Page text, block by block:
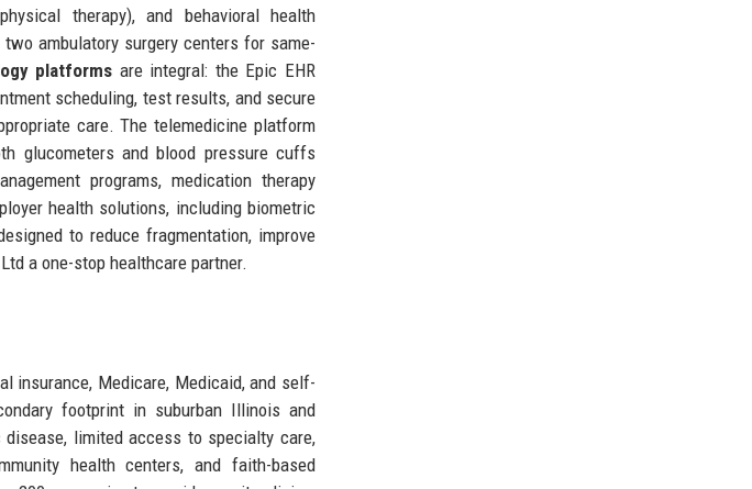
therapy), and behavioral health
ambulatory surgery centers for same-
platforms are integral: the Epic EHR
scheduling, test results, and secure
care. The telemedicine platform
glucometers and blood pressure cuffs
programs, medication therapy
health solutions, including biometric
to reduce fragmentation, improve
a one-stop healthcare partner.
insurance, Medicare, Medicaid, and self-
footprint in suburban Illinois and
limited access to specialty care,
health centers, and faith-based